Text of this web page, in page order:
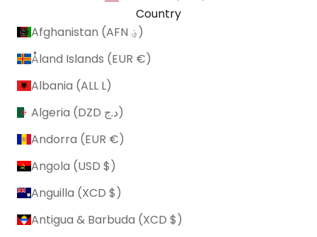
Country
Afghanistan (AFN ؋)
Åland Islands (EUR €)
Albania (ALL L)
Algeria (DZD د.ج)
Andorra (EUR €)
Angola (USD $)
Anguilla (XCD $)
Antigua & Barbuda (XCD $)